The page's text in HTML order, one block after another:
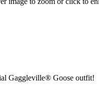
Gaggleville® Goose outfit!